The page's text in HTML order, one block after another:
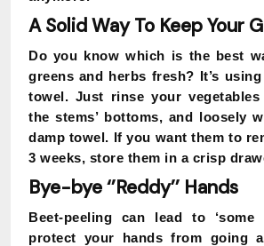
A Solid Way To Keep Your
Do you know which is the best
greens and herbs fresh? It’s
towel. Just rinse your
the stems’ bottoms, and loosely
damp towel. If you want them to
3 weeks, store them in a crisp
Bye-bye ‘’Reddy’’ Hands
Beet-peeling can lead to ‘some
protect your hands from going